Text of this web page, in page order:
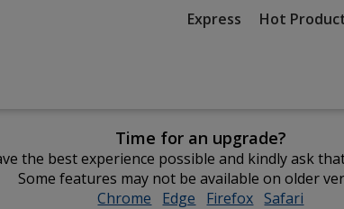
Express Hot
Time for an upgrade?
the best experience possible and kindly ask
Some features may not be available on older
Chrome opens
Edge opens
Firefox opens
Safari